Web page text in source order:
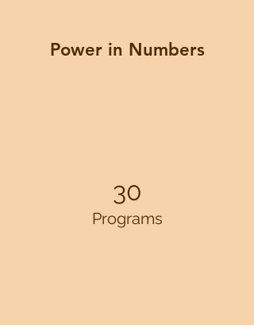
Power in Numbers
30
Programs